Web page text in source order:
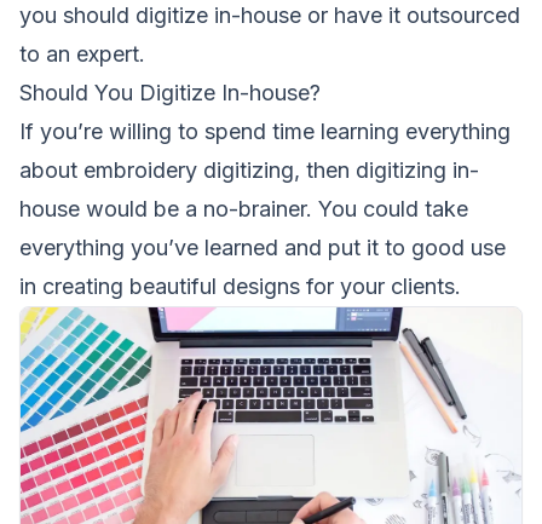
you should digitize in-house or have it outsourced
to an expert.
Should You Digitize In-house?
If you’re willing to spend time learning everything
about embroidery digitizing, then digitizing in-
house would be a no-brainer. You could take
everything you’ve learned and put it to good use
in creating beautiful designs for your clients.